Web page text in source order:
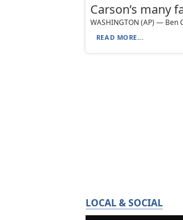
Carson’s many
WASHINGTON (AP) — Ben
READ MORE...
LOCAL & SOCIAL